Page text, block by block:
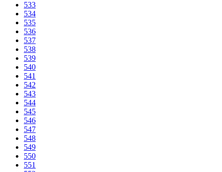
533
534
535
536
537
538
539
540
541
542
543
544
545
546
547
548
549
550
551